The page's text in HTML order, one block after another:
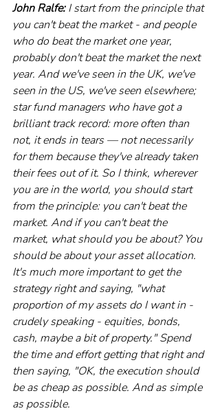
John Ralfe: I start from the principle that
you can't beat the market - and people
who do beat the market one year,
probably don't beat the market the next
year. And we've seen in the UK, we've
seen in the US, we've seen elsewhere;
star fund managers who have got a
brilliant track record: more often than
not, it ends in tears — not necessarily
for them because they've already taken
their fees out of it. So I think, wherever
you are in the world, you should start
from the principle: you can't beat the
market. And if you can't beat the
market, what should you be about? You
should be about your asset allocation.
It's much more important to get the
strategy right and saying, "what
proportion of my assets do I want in -
crudely speaking - equities, bonds,
cash, maybe a bit of property." Spend
the time and effort getting that right and
then saying, "OK, the execution should
be as cheap as possible. And as simple
as possible.